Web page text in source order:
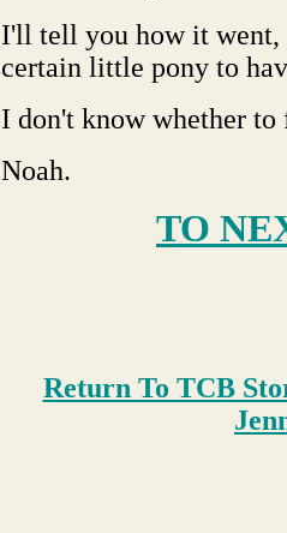
I'll tell you how it went,
certain little pony to
I don't know whether
Noah.
TO
Return To TCB
Je